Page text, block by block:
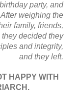
party, and
weighing the
family, friends,
they decidedthey
and integrity,
and they left.
HAPPY WITH